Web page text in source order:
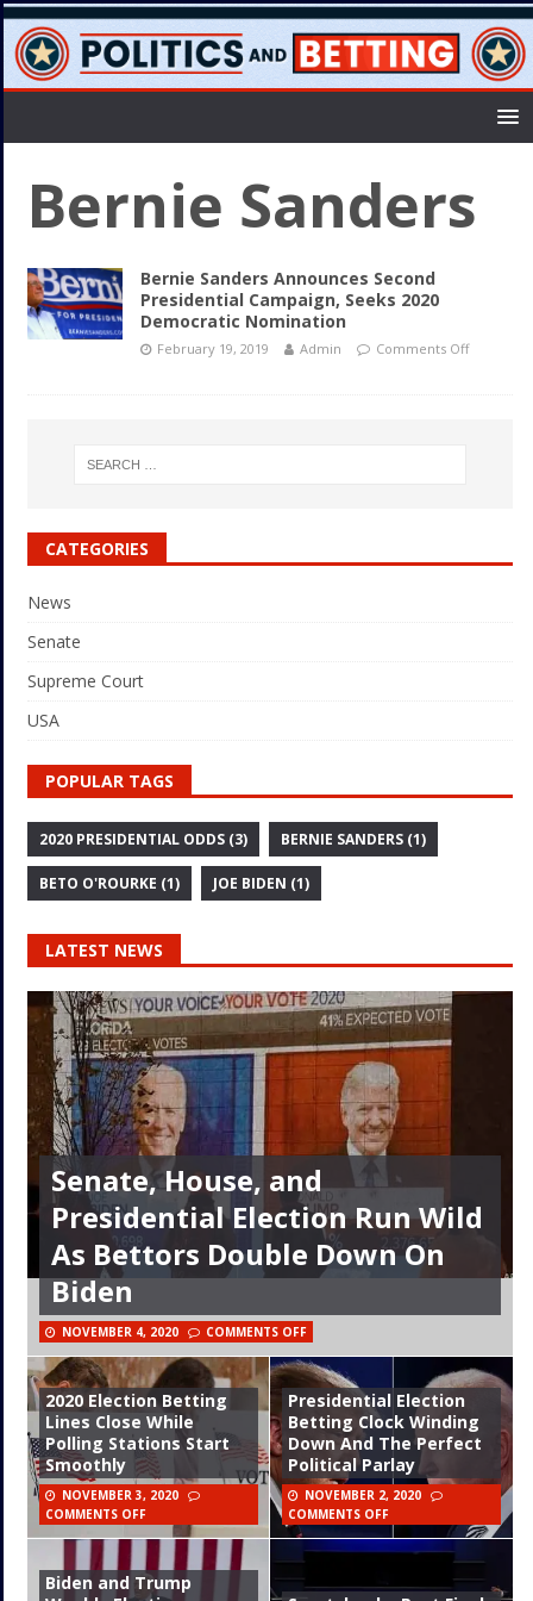
Bernie Sanders
Bernie Sanders Announces Second
Presidential Campaign, Seeks 2020
Democratic Nomination
February 19, 2019 Admin Comments Off
CATEGORIES
News
Senate
Supreme Court
USA
POPULAR TAGS
2020 PRESIDENTIAL ODDS (3) BERNIE SANDERS (1)
BETO O'ROURKE (1) JOE BIDEN (1)
LATEST NEWS
Senate, House, and
Presidential Election Run Wild
As Bettors Double Down On
Biden
NOVEMBER 4, 2020 COMMENTS OFF
2020 Election Betting
Lines Close While
Polling Stations Start
Smoothly
NOVEMBER 3, 2020
COMMENTS OFF
Presidential Election
Betting Clock Winding
Down And The Perfect
Political Parlay
NOVEMBER 2, 2020
COMMENTS OFF
Biden and Trump